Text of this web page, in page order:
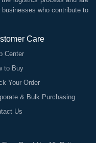
who contribute to
Care
Center
to Buy
Your Order
& Bulk Purchasing
Us